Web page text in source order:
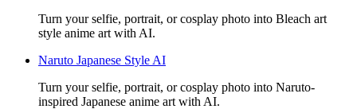
Turn your selfie, portrait, or cosplay photo into Bleach art
style anime art with AI.
Naruto Japanese Style AI
Turn your selfie, portrait, or cosplay photo into Naruto-
inspired Japanese anime art with AI.